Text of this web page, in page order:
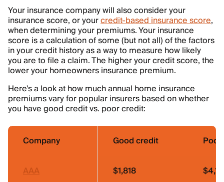
Your insurance company will also consider your
insurance score, or yourcredit-based insurance score,
when determining your premiums. Your insurance
score is a calculation of some (but not all) of the factors
in your credit history as a way to measure how likely
you are to file a claim. The higher your credit score, the
lower your homeowners insurance premium.
Here's a look at how much annual home insurance
premiums vary for popular insurers based on whether
you have good credit vs. poor credit:
Company Good credit
AAA $1,818